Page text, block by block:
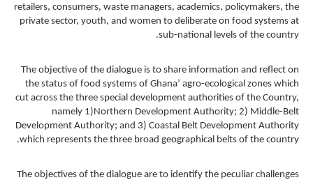
retailers, consumers, waste managers, academics, policymakers, the
private sector, youth, and women to deliberate on food systems at
sub-national levels of the country.
The objective of the dialogue is to share information and reflect on
the status of food systems of Ghana’ agro-ecological zones which
cut across the three special development authorities of the Country,
namely 1)Northern Development Authority; 2) Middle-Belt
Development Authority; and 3) Coastal Belt Development Authority
which represents the three broad geographical belts of the country.
The objectives of the dialogue are to identify the peculiar challenges